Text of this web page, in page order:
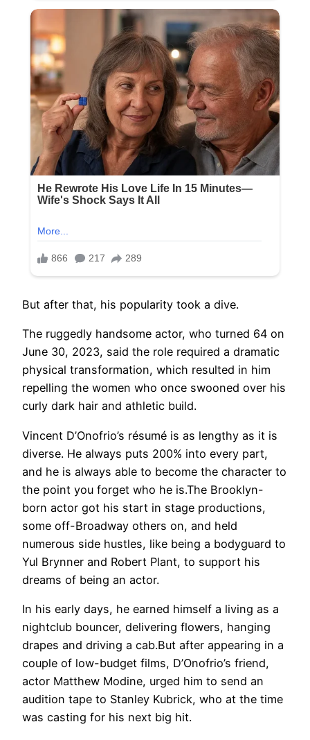
But after that, his popularity took a dive.
The ruggedly handsome actor, who turned 64 on
June 30, 2023, said the role required a dramatic
physical transformation, which resulted in him
repelling the women who once swooned over his
curly dark hair and athletic build.
Vincent D’Onofrio’s résumé is as lengthy as it is
diverse. He always puts 200% into every part,
and he is always able to become the character to
the point you forget who he is.The Brooklyn-
born actor got his start in stage productions,
some off-Broadway others on, and held
numerous side hustles, like being a bodyguard to
Yul Brynner and Robert Plant, to support his
dreams of being an actor.
In his early days, he earned himself a living as a
nightclub bouncer, delivering flowers, hanging
drapes and driving a cab.But after appearing in a
couple of low-budget films, D’Onofrio’s friend,
actor Matthew Modine, urged him to send an
audition tape to Stanley Kubrick, who at the time
was casting for his next big hit.